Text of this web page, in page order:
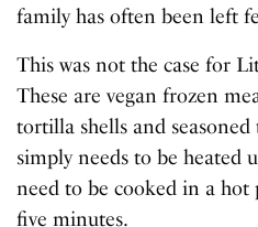
family has often been left
This was not the case for
These are vegan frozen
tortilla shells and
simply needs to be heated
need to be cooked in a hot
five minutes.